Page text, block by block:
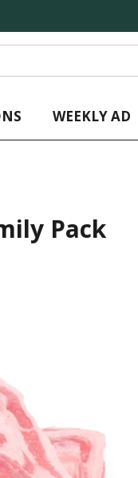
WEEKLY AD
Pack